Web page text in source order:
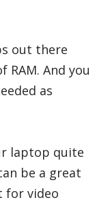
out there
And you
as
laptop quite
be a great
for video